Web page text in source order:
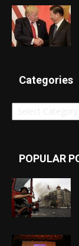
Categories
Categories
POPULAR